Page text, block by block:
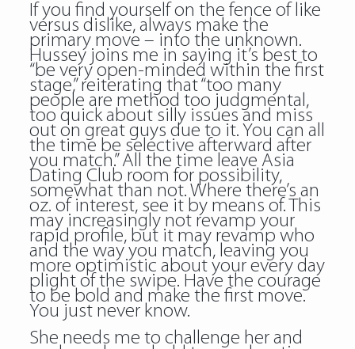
If you find yourself on the fence of like
versus dislike, always make the
primary move – into the unknown.
Hussey joins me in saying it’s best to
“be very open-minded within the first
stage,” reiterating that “too many
people are method too judgmental,
too quick about silly issues and miss
out on great guys due to it. You can all
the time be selective afterward after
you match.” All the time leave Asia
Dating Club room for possibility,
somewhat than not. Where there’s an
oz. of interest, see it by means of. This
may increasingly not revamp your
rapid profile, but it may revamp who
and the way you match, leaving you
more optimistic about your every day
plight of the swipe. Have the courage
to be bold and make the first move.
You just never know.
She needs me to challenge her and